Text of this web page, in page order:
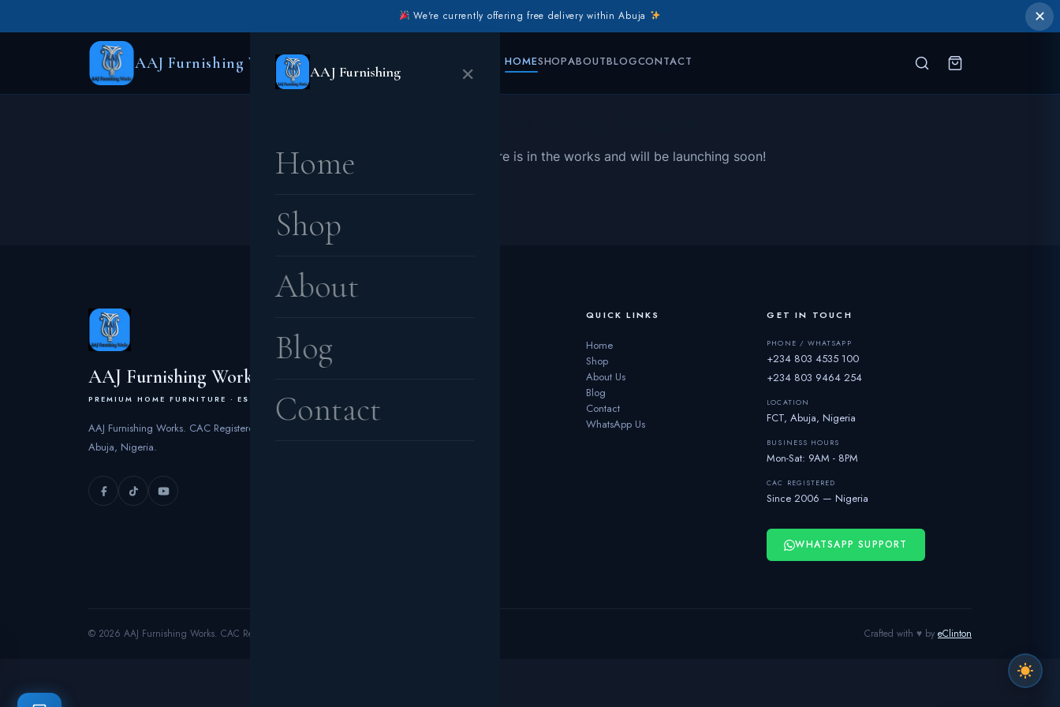
We're currently offering free delivery within Abuja ✕
AAJ Furnishing Works HOMESHOPABOUTBLOGCONTACT
AAJ Furnishing ×
Home
Shop
About
Blog
Contact
Something big is brewing! Our store is in the works and will be launching soon!
AAJ Furnishing Works
PREMIUM HOME FURNITURE · EST. 2006
AAJ Furnishing Works. CAC Registered 2006 | FCT
Abuja, Nigeria.
QUICK LINKS
Home
Shop
About Us
Blog
Contact
WhatsApp Us
GET IN TOUCH
PHONE / WHATSAPP
+234 803 4535 100
+234 803 9464 254
LOCATION
FCT, Abuja, Nigeria
BUSINESS HOURS
Mon-Sat: 9AM - 8PM
CAC REGISTERED
Since 2006 — Nigeria
WHATSAPP SUPPORT
© 2026 AAJ Furnishing Works. CAC Registered 2006. All rights reserved. Crafted with ♥ by eClinton